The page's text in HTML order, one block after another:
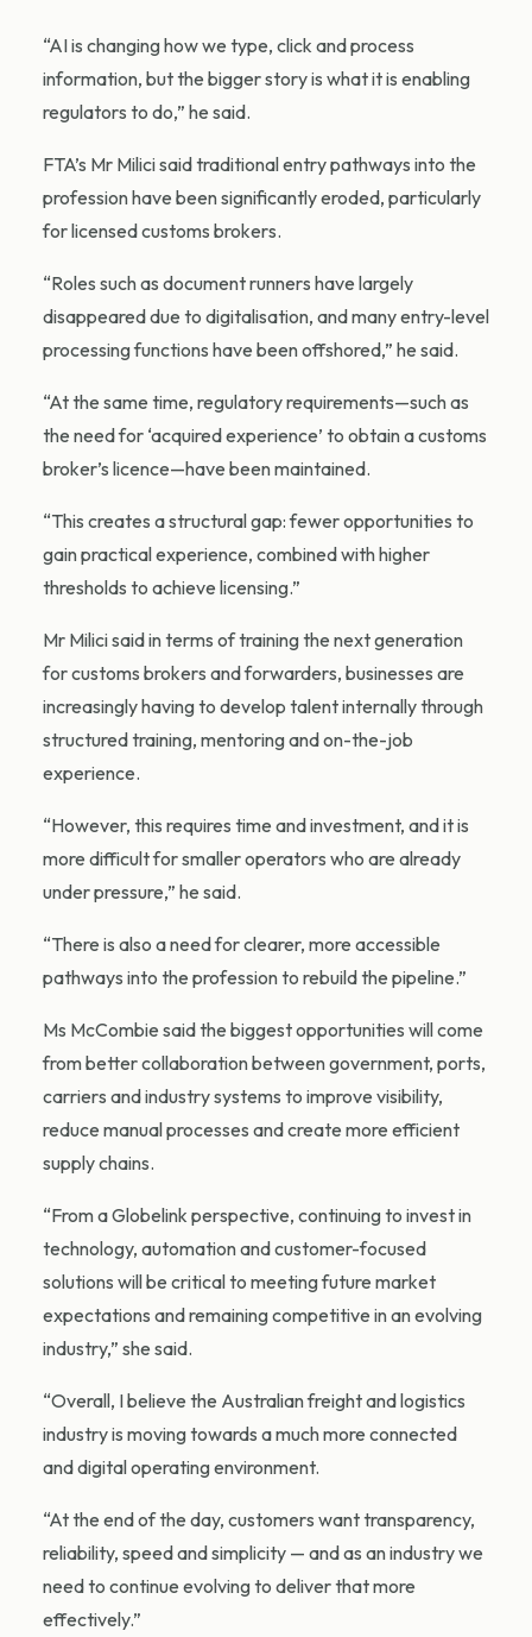
“AI is changing how we type, click and process
information, but the bigger story is what it is enabling
regulators to do,” he said.
FTA’s Mr Milici said traditional entry pathways into the
profession have been significantly eroded, particularly
for licensed customs brokers.
“Roles such as document runners have largely
disappeared due to digitalisation, and many entry-level
processing functions have been offshored,” he said.
“At the same time, regulatory requirements—such as
the need for ‘acquired experience’ to obtain a customs
broker’s licence—have been maintained.
“This creates a structural gap: fewer opportunities to
gain practical experience, combined with higher
thresholds to achieve licensing.”
Mr Milici said in terms of training the next generation
for customs brokers and forwarders, businesses are
increasingly having to develop talent internally through
structured training, mentoring and on-the-job
experience.
“However, this requires time and investment, and it is
more difficult for smaller operators who are already
under pressure,” he said.
“There is also a need for clearer, more accessible
pathways into the profession to rebuild the pipeline.”
Ms McCombie said the biggest opportunities will come
from better collaboration between government, ports,
carriers and industry systems to improve visibility,
reduce manual processes and create more efficient
supply chains.
“From a Globelink perspective, continuing to invest in
technology, automation and customer-focused
solutions will be critical to meeting future market
expectations and remaining competitive in an evolving
industry,” she said.
“Overall, I believe the Australian freight and logistics
industry is moving towards a much more connected
and digital operating environment.
“At the end of the day, customers want transparency,
reliability, speed and simplicity — and as an industry we
need to continue evolving to deliver that more
effectively.”